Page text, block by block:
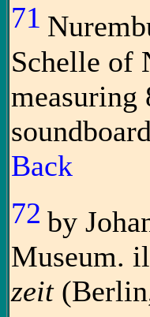
71
Schelle of
measuring
Back
72 by
Museum.
zeit